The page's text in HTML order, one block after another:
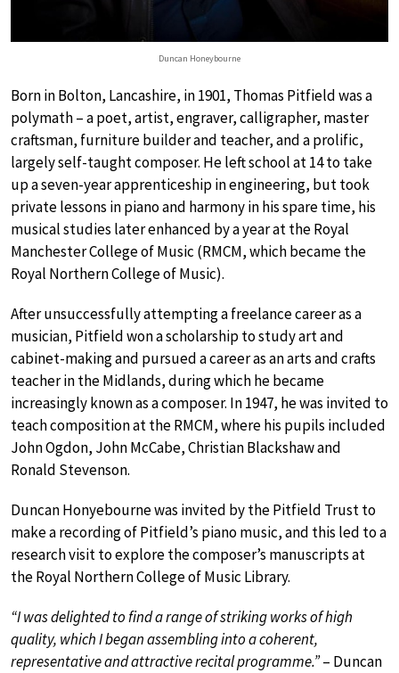
Duncan Honeybourne
Born in Bolton, Lancashire, in 1901, Thomas Pitfield was a
polymath – a poet, artist, engraver, calligrapher, master
craftsman, furniture builder and teacher, and a prolific,
largely self-taught composer. He left school at 14 to take
up a seven-year apprenticeship in engineering, but took
private lessons in piano and harmony in his spare time, his
musical studies later enhanced by a year at the Royal
Manchester College of Music (RMCM, which became the
Royal Northern College of Music).
After unsuccessfully attempting a freelance career as a
musician, Pitfield won a scholarship to study art and
cabinet-making and pursued a career as an arts and crafts
teacher in the Midlands, during which he became
increasingly known as a composer. In 1947, he was invited to
teach composition at the RMCM, where his pupils included
John Ogdon, John McCabe, Christian Blackshaw and
Ronald Stevenson.
Duncan Honyebourne was invited by the Pitfield Trust to
make a recording of Pitfield’s piano music, and this led to a
research visit to explore the composer’s manuscripts at
the Royal Northern College of Music Library.
“I was delighted to find a range of striking works of high
quality, which I began assembling into a coherent,
representative and attractive recital programme.”– Duncan